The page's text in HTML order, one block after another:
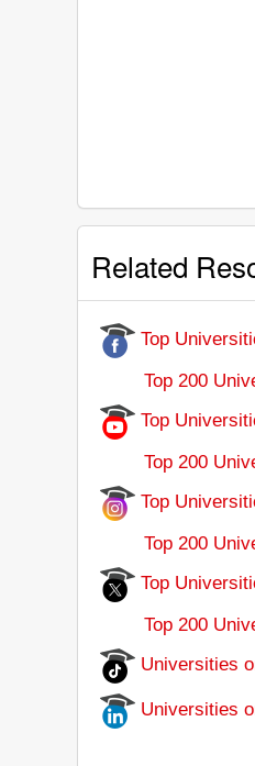
Related
Top
Top 200
Top
Top 200
Top
Top 200
Top
Top 200
Universities
Universities